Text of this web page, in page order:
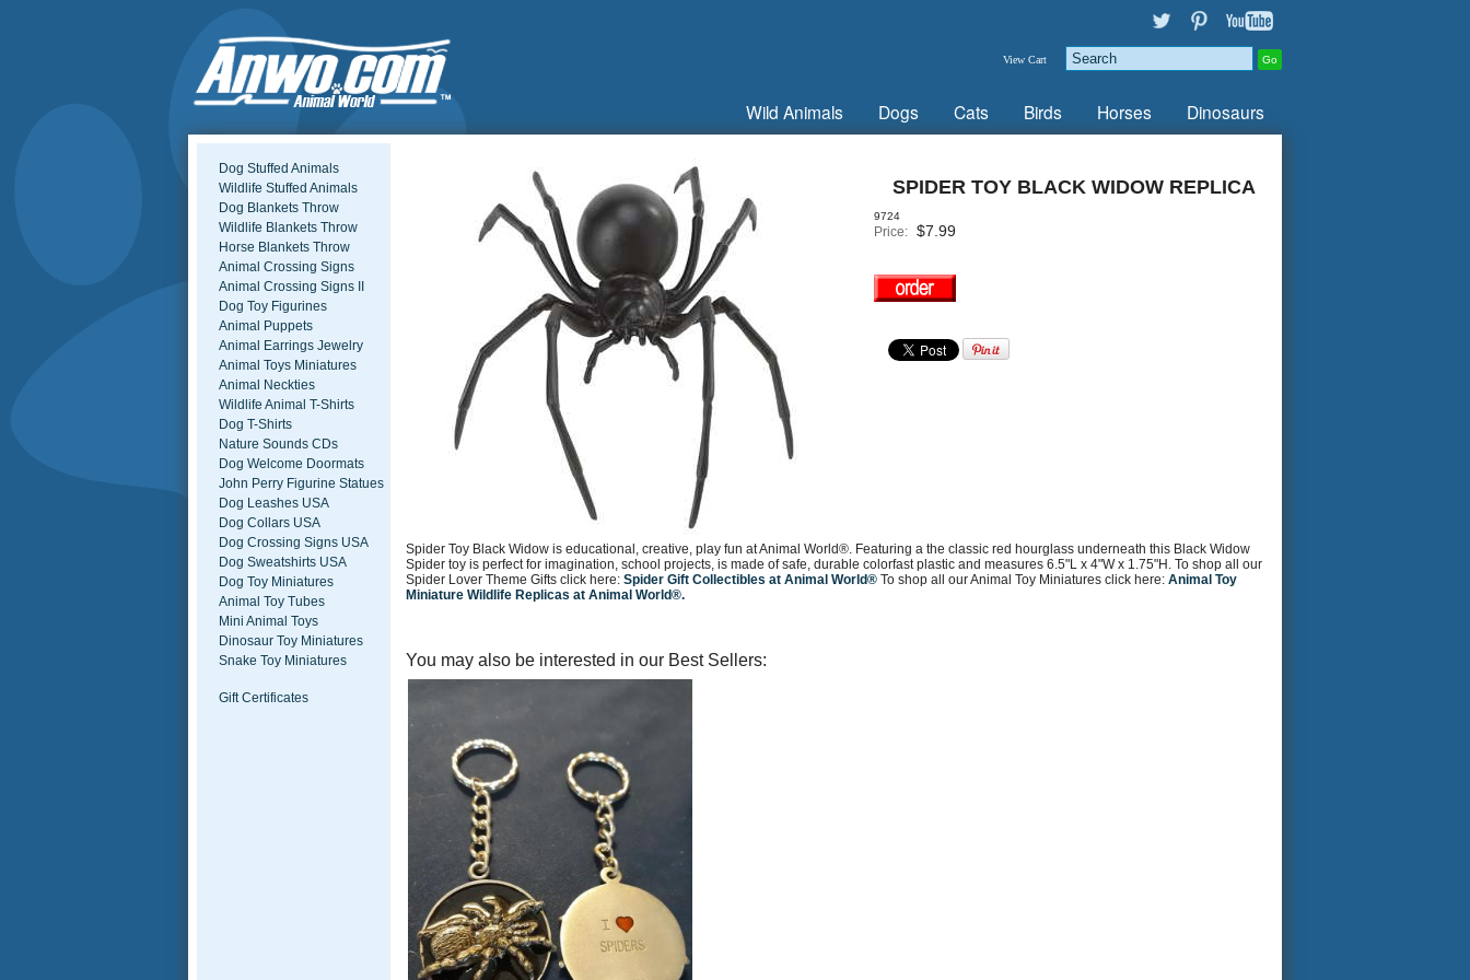
View Cart
Wild Animals Dogs Cats Birds Horses Dinosaurs
SPIDER TOY BLACK WIDOW REPLICA
9724
Price: $7.99
Spider Toy Black Widow is educational, creative, play fun at Animal World®. Featuring a the classic red hourglass underneath this Black Widow
Spider toy is perfect for imagination, school projects, is made of safe, durable colorfast plastic and measures 6.5"L x 4"W x 1.75"H. To shop all our
Spider Lover Theme Gifts click here:Spider Gift Collectibles at Animal World® To shop all our Animal Toy Miniatures click here:Animal Toy
Miniature Wildlife Replicas at Animal World®.
You may also be interested in our Best Sellers:
Dog Stuffed Animals
Wildlife Stuffed Animals
Dog Blankets Throw
Wildlife Blankets Throw
Horse Blankets Throw
Animal Crossing Signs
Animal Crossing Signs II
Dog Toy Figurines
Animal Puppets
Animal Earrings Jewelry
Animal Toys Miniatures
Animal Neckties
Wildlife Animal T-Shirts
Dog T-Shirts
Nature Sounds CDs
Dog Welcome Doormats
John Perry Figurine Statues
Dog Leashes USA
Dog Collars USA
Dog Crossing Signs USA
Dog Sweatshirts USA
Dog Toy Miniatures
Animal Toy Tubes
Mini Animal Toys
Dinosaur Toy Miniatures
Snake Toy Miniatures
Gift Certificates